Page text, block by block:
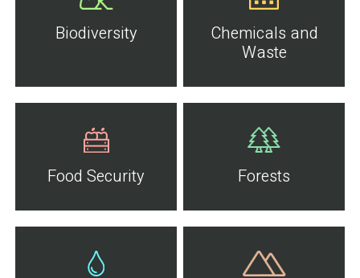
Biodiversity
Chemicals and
Waste
Food Security Forests